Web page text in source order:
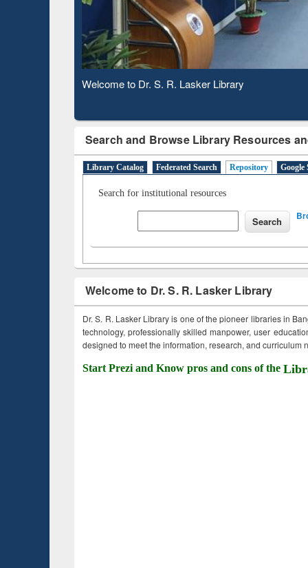
Observing National Library Day 2020
Search and Browse Library Resources
Library Catalog Federated Search Repository Google
Search for institutional resources
Welcome to Dr. S. R. Lasker Library
Dr. S. R. Lasker Library is one of the pioneer libraries in
technology, professionally skilled manpower, user
designed to meet the information, research, and curriculum
Start Prezi and Know pros and cons of the